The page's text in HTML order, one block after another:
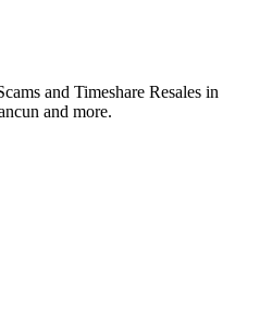
and Timeshare Resales in
and more.